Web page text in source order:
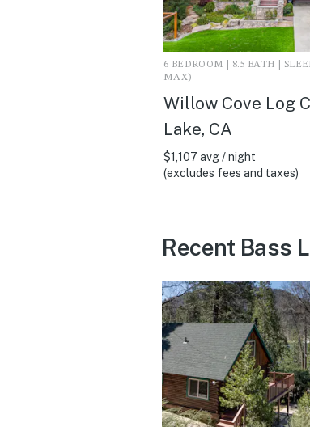
6 BEDROOM | 8.5 BATH |
MAX)
Willow Cove Log
Lake, CA
$1,107 avg / night
(excludes fees and taxes)
Recent Bass